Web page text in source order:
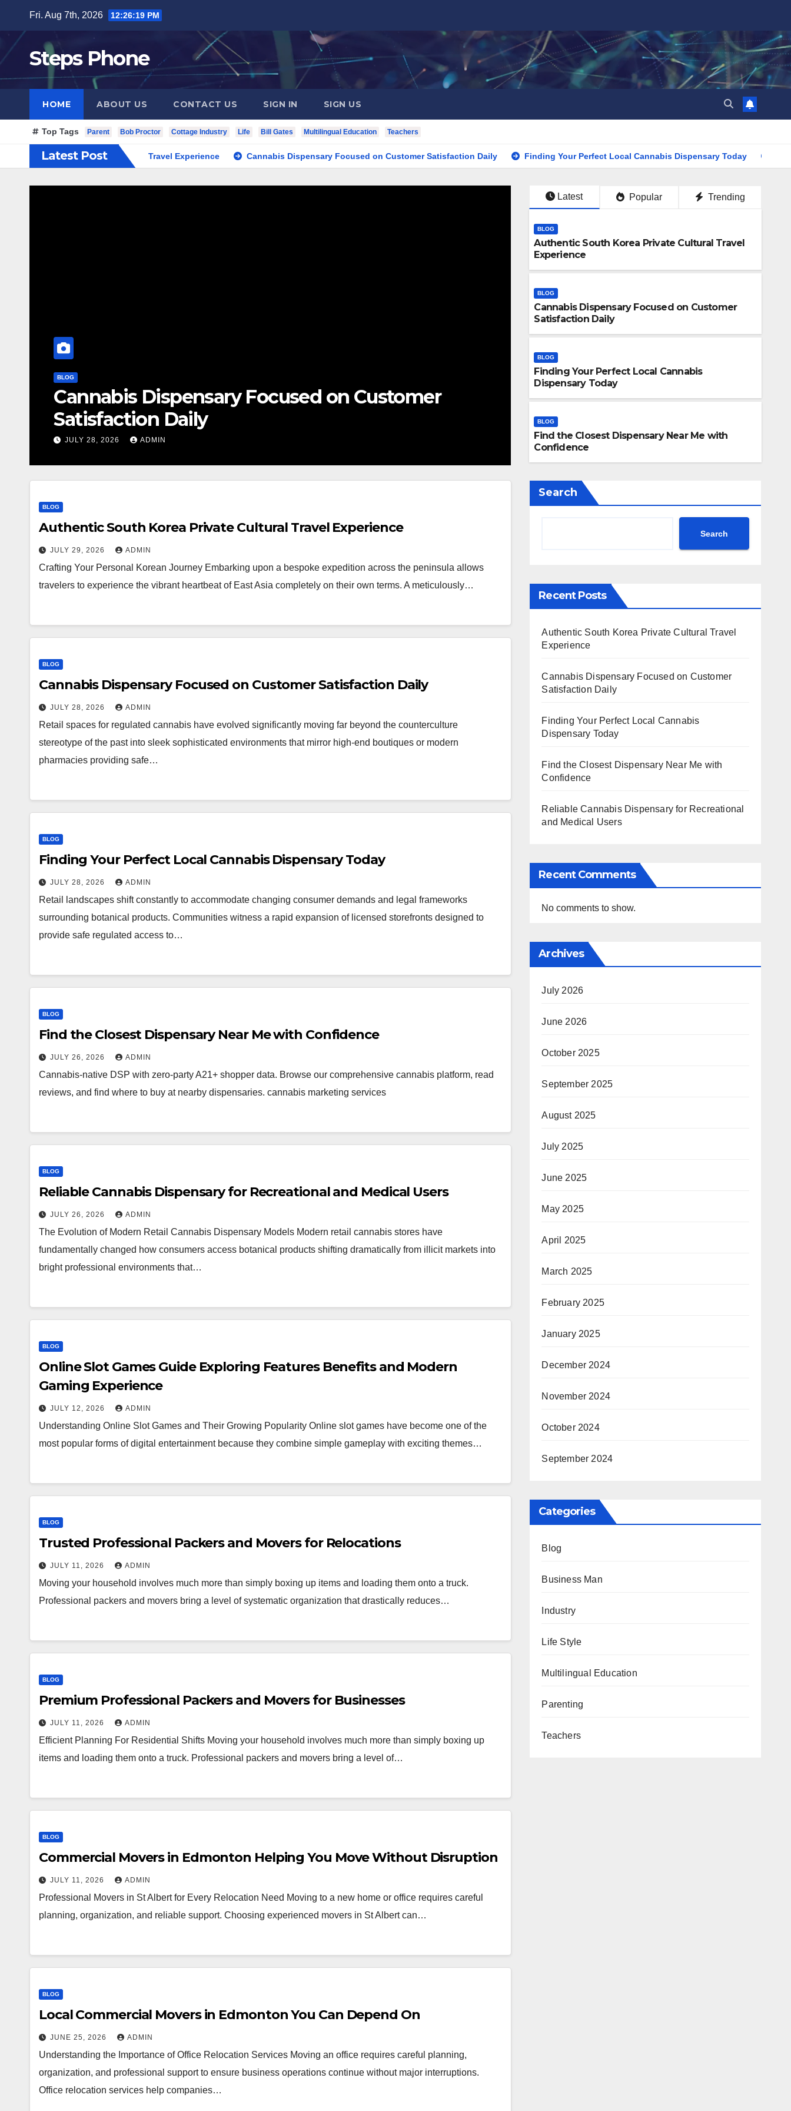
content
Fri. Aug 7th, 2026 12:26:20 PM
Steps Phone
HOME ABOUT US CONTACT US SIGN IN SIGN US
Top Tags Parent Bob Proctor Cottage Industry Life Bill Gates Multilingual Education Teachers
Latest Post
Korea Private Cultural Travel Experience Cannabis Dispensary Focused on Customer Satisfaction Daily Finding Your Perfect Local Cannabis Dispensary Today Find the
BLOG
Cannabis Dispensary Focused on Customer
Satisfaction Daily
JULY 28, 2026 ADMIN
Finding Your Perfect Local
Today
JULY 28, 2026 ADMIN
Latest Popular Trending
BLOG
Authentic South Korea Private Cultural Travel
Experience
BLOG
Cannabis Dispensary Focused on Customer
Satisfaction Daily
BLOG
Finding Your Perfect Local Cannabis
Dispensary Today
BLOG
Find the Closest Dispensary Near Me with
Confidence
BLOG
Authentic South Korea Private Cultural Travel Experience
JULY 29, 2026 ADMIN
Crafting Your Personal Korean Journey Embarking upon a bespoke expedition across the peninsula allows
travelers to experience the vibrant heartbeat of East Asia completely on their own terms. A meticulously…
BLOG
Cannabis Dispensary Focused on Customer Satisfaction Daily
JULY 28, 2026 ADMIN
Retail spaces for regulated cannabis have evolved significantly moving far beyond the counterculture
stereotype of the past into sleek sophisticated environments that mirror high-end boutiques or modern
pharmacies providing safe…
BLOG
Finding Your Perfect Local Cannabis Dispensary Today
JULY 28, 2026 ADMIN
Retail landscapes shift constantly to accommodate changing consumer demands and legal frameworks
surrounding botanical products. Communities witness a rapid expansion of licensed storefronts designed to
provide safe regulated access to…
BLOG
Find the Closest Dispensary Near Me with Confidence
JULY 26, 2026 ADMIN
Cannabis-native DSP with zero-party A21+ shopper data. Browse our comprehensive cannabis platform, read
reviews, and find where to buy at nearby dispensaries. cannabis marketing services
BLOG
Reliable Cannabis Dispensary for Recreational and Medical Users
JULY 26, 2026 ADMIN
The Evolution of Modern Retail Cannabis Dispensary Models Modern retail cannabis stores have
fundamentally changed how consumers access botanical products shifting dramatically from illicit markets into
bright professional environments that…
BLOG
Online Slot Games Guide Exploring Features Benefits and Modern
Gaming Experience
JULY 12, 2026 ADMIN
Understanding Online Slot Games and Their Growing Popularity Online slot games have become one of the
most popular forms of digital entertainment because they combine simple gameplay with exciting themes…
BLOG
Trusted Professional Packers and Movers for Relocations
JULY 11, 2026 ADMIN
Moving your household involves much more than simply boxing up items and loading them onto a truck.
Professional packers and movers bring a level of systematic organization that drastically reduces…
BLOG
Premium Professional Packers and Movers for Businesses
JULY 11, 2026 ADMIN
Efficient Planning For Residential Shifts Moving your household involves much more than simply boxing up
items and loading them onto a truck. Professional packers and movers bring a level of…
BLOG
Commercial Movers in Edmonton Helping You Move Without Disruption
JULY 11, 2026 ADMIN
Professional Movers in St Albert for Every Relocation Need Moving to a new home or office requires careful
planning, organization, and reliable support. Choosing experienced movers in St Albert can…
BLOG
Local Commercial Movers in Edmonton You Can Depend On
JUNE 25, 2026 ADMIN
Understanding the Importance of Office Relocation Services Moving an office requires careful planning,
organization, and professional support to ensure business operations continue without major interruptions.
Office relocation services help companies…
Search
Search
Recent Posts
Authentic South Korea Private Cultural Travel
Experience
Cannabis Dispensary Focused on Customer
Satisfaction Daily
Finding Your Perfect Local Cannabis
Dispensary Today
Find the Closest Dispensary Near Me with
Confidence
Reliable Cannabis Dispensary for Recreational
and Medical Users
Recent Comments
No comments to show.
Archives
July 2026
June 2026
October 2025
September 2025
August 2025
July 2025
June 2025
May 2025
April 2025
March 2025
February 2025
January 2025
December 2024
November 2024
October 2024
September 2024
Categories
Blog
Business Man
Industry
Life Style
Multilingual Education
Parenting
Teachers